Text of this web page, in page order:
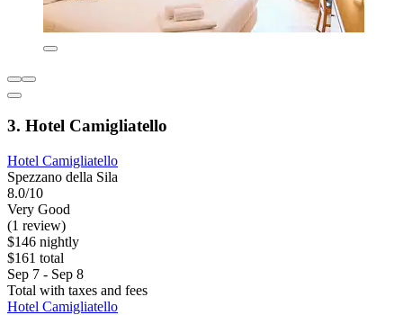
3. Hotel Camigliatello
Hotel Camigliatello
Spezzano della Sila
8.0/10
Very Good
(1 review)
$146 nightly
$161 total
Sep 7 - Sep 8
Total with taxes and fees
Hotel Camigliatello